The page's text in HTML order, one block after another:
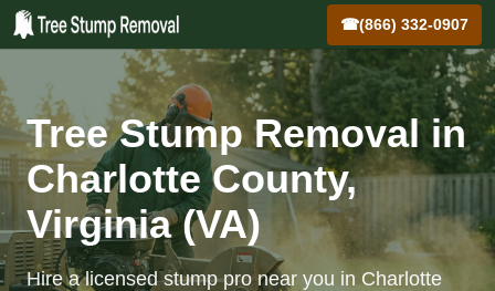
☎(866) 332-0907
Tree Stump Removal in
Charlotte County,
Virginia (VA)
Hire a licensed stump pro near you in Charlotte